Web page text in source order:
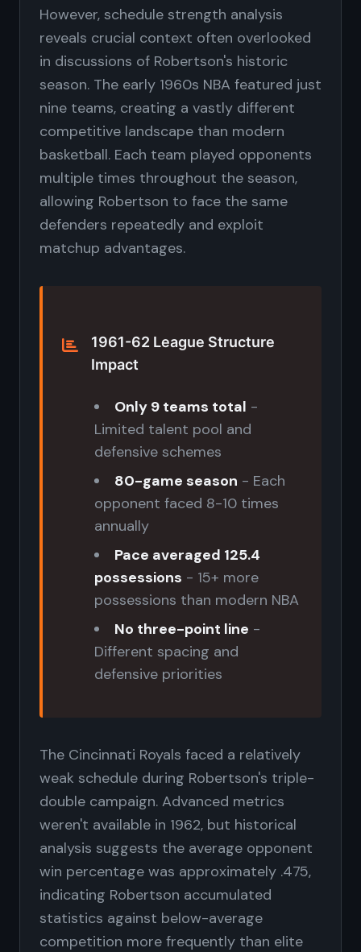
However, schedule strength analysis
reveals crucial context often overlooked
in discussions of Robertson's historic
season. The early 1960s NBA featured just
nine teams, creating a vastly different
competitive landscape than modern
basketball. Each team played opponents
multiple times throughout the season,
allowing Robertson to face the same
defenders repeatedly and exploit
matchup advantages.
1961-62 League Structure
Impact
Only 9 teams total -
Limited talent pool and
defensive schemes
80-game season - Each
opponent faced 8-10 times
annually
Pace averaged 125.4
possessions - 15+ more
possessions than modern NBA
No three-point line -
Different spacing and
defensive priorities
The Cincinnati Royals faced a relatively
weak schedule during Robertson's triple-
double campaign. Advanced metrics
weren't available in 1962, but historical
analysis suggests the average opponent
win percentage was approximately .475,
indicating Robertson accumulated
statistics against below-average
competition more frequently than elite